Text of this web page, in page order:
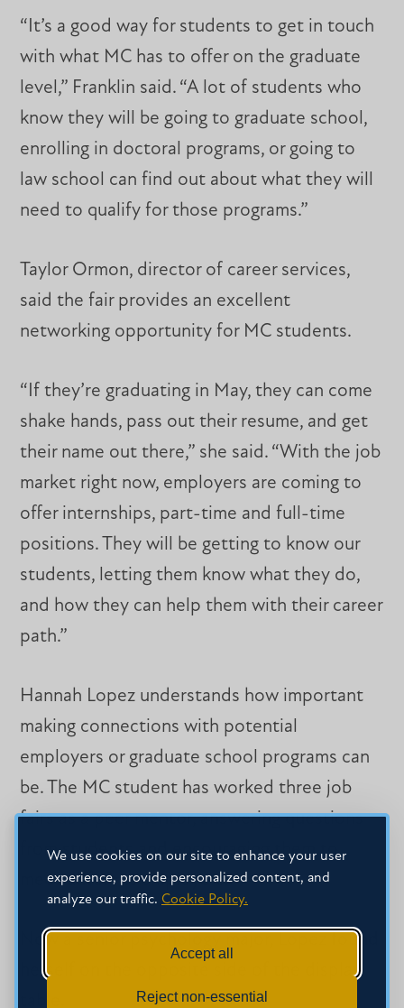
We use cookies on our site to enhance your user
experience, provide personalized content, and
analyze our traffic. Cookie Policy.
Accept all
Reject non-essential
“It’s a good way for students to get in touch
with what MC has to offer on the graduate
level,” Franklin said. “A lot of students who
know they will be going to graduate school,
enrolling in doctoral programs, or going to
law school can find out about what they will
need to qualify for those programs.”
Taylor Ormon, director of career services,
said the fair provides an excellent
networking opportunity for MC students.
“If they’re graduating in May, they can come
shake hands, pass out their resume, and get
their name out there,” she said. “With the job
market right now, employers are coming to
offer internships, part-time and full-time
positions. They will be getting to know our
students, letting them know what they do,
and how they can help them with their career
path.”
Hannah Lopez understands how important
making connections with potential
employers or graduate school programs can
be. The MC student has worked three job
fairs as a peer mentor, answering questions
from students and encouraging them to
meet different employers.
Now a senior psychology major, Lopez found
herself on the opposite side of the display